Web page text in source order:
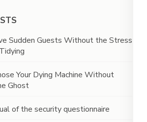
Sudden Guests Without the Stress
Your Dying Machine Without
Ghost
of the security questionnaire